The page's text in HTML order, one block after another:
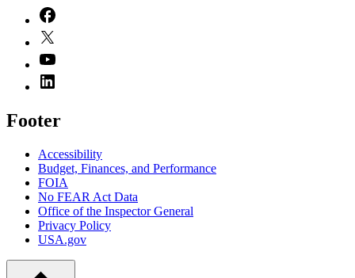
Footer
Accessibility
Budget, Finances, and Performance​
FOIA
No FEAR Act Data
Office of the Inspector General
Privacy Policy
USA.gov